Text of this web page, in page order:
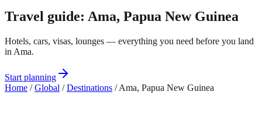
Travel guide: Ama, Papua New Guinea
Hotels, cars, visas, lounges — everything you need before you land
in Ama.
Start planning
Home /Global / Destinations / Ama, Papua New Guinea